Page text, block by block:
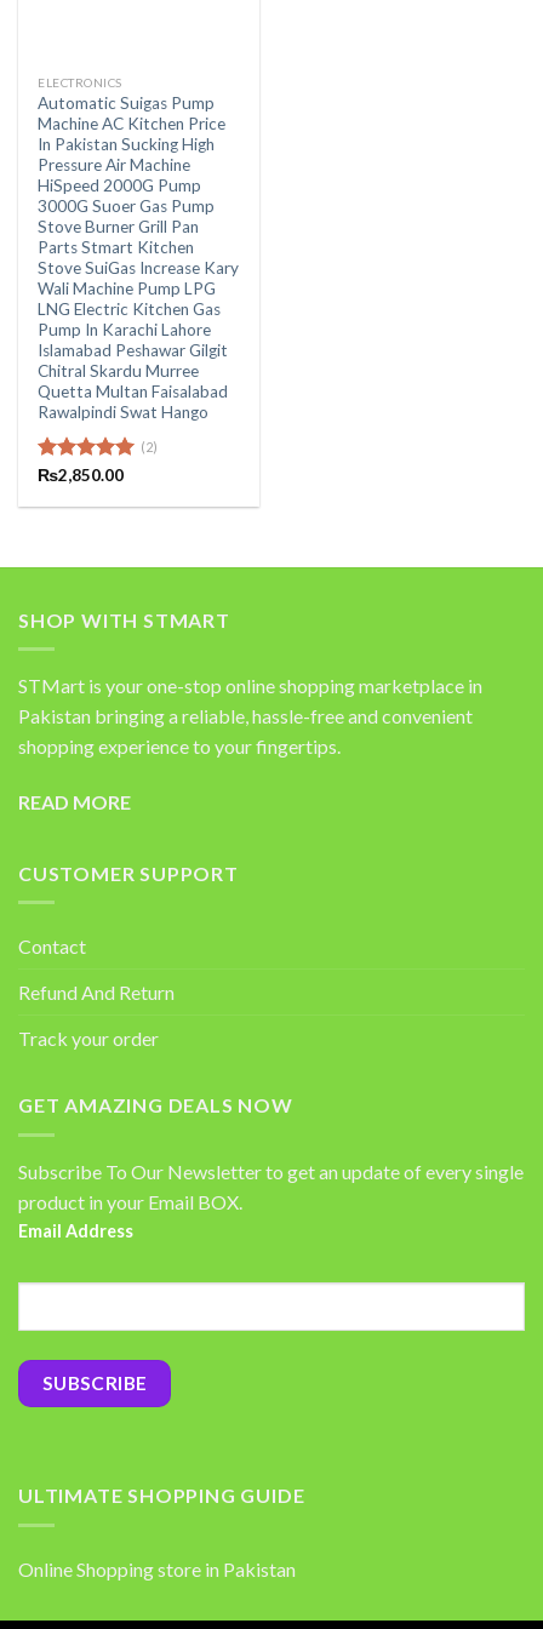
ELECTRONICS
Automatic Suigas Pump
Machine AC Kitchen Price
In Pakistan Sucking High
Pressure Air Machine
HiSpeed 2000G Pump
3000G Suoer Gas Pump
Stove Burner Grill Pan
Parts Stmart Kitchen
Stove SuiGas Increase Kary
Wali Machine Pump LPG
LNG Electric Kitchen Gas
Pump In Karachi Lahore
Islamabad Peshawar Gilgit
Chitral Skardu Murree
Quetta Multan Faisalabad
Rawalpindi Swat Hango
Rated5.00
(2)
₨2,850.00
SHOP WITH STMART
STMart is your one-stop online shopping marketplace in
Pakistan bringing a reliable, hassle-free and convenient
shopping experience to your fingertips.
READ MORE
CUSTOMER SUPPORT
Contact
Refund And Return
Track your order
GET AMAZING DEALS NOW
Subscribe To Our Newsletter to get an update of every single
product in your Email BOX.
Email Address
ULTIMATE SHOPPING GUIDE
Online Shopping store in Pakistan